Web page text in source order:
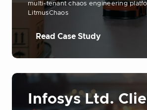
multi-tenant chaos engineering
LitmusChaos
Read Case Study
Infosys Ltd.